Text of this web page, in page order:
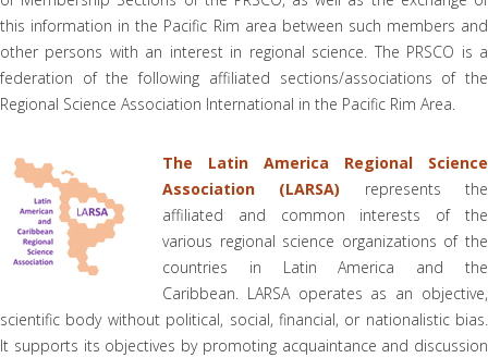
this information in the Pacific Rim area between such members and
other persons with an interest in regional science. The PRSCO is a
federation of the following affiliated sections/associations of the
Regional Science Association International in the Pacific Rim Area.
The Latin America Regional Science
Association (LARSA) represents the
affiliated and common interests of the
various regional science organizations of the
countries in Latin America and the
Caribbean. LARSA operates as an objective,
scientific body without political, social, financial, or nationalistic bias.
It supports its objectives by promoting acquaintance and discussion